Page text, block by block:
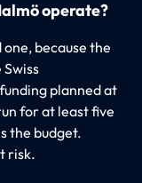
operate?
because the
planned at
for at least five
the budget.
risk.